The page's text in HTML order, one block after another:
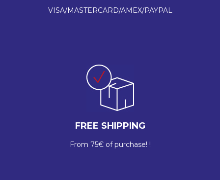
VISA/MASTERCARD/AMEX/PAYPAL
FREE SHIPPING
From 75€ of purchase! !